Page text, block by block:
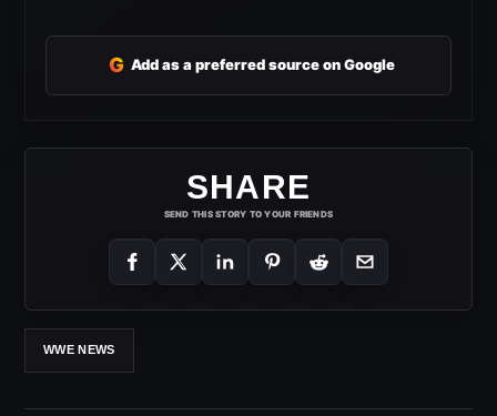
G Add as a preferred source on Google
SHARE
SEND THIS STORY TO YOUR FRIENDS
WWE NEWS